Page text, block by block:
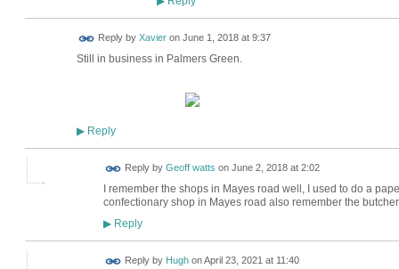
Reply by Xavieron June 1, 2018 at 9:37
Still in business in Palmers Green.
▶Reply
Reply by Geoff watts on June 2, 2018 at 2:02
I remember the shops in Mayes road well, I used to do a
confectionary shop in Mayes road also remember the
▶Reply
Reply by HughonApril 23, 2021 at 11:40